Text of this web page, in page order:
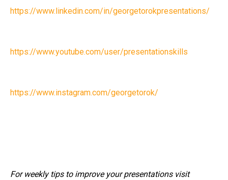
https://www.linkedin.com/in/georgetorokpresentations/
https://www.youtube.com/user/presentationskills
https://www.instagram.com/georgetorok/
For weekly tips to improve your presentations visit